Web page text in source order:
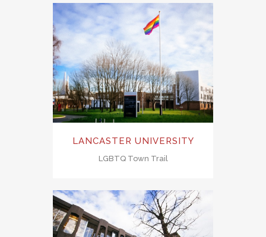
LANCASTER UNIVERSITY
LGBTQ Town Trail